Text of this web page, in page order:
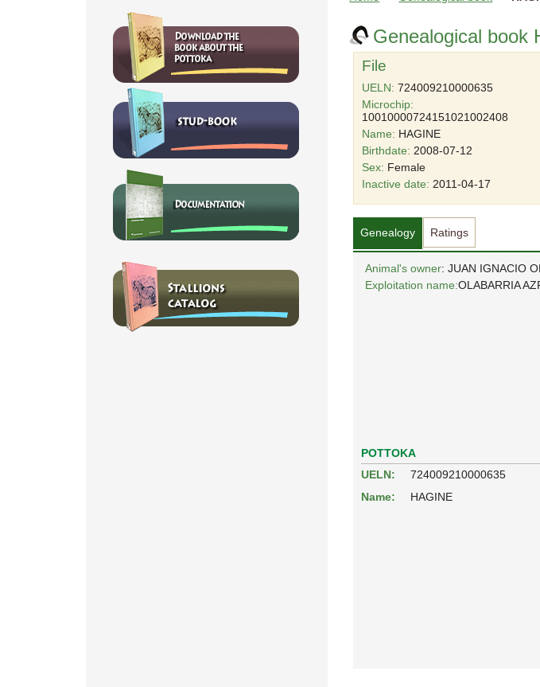
Genealogical book
File
UELN: 724009210000635
Microchip:
10010000724151021002408
Name: HAGINE
Birthdate: 2008-07-12
Sex: Female
Inactive date: 2011-04-17
Genealogy Ratings
Animal's owner: JUAN IGNACIO
Exploitation name:OLABARRIA
POTTOKA
UELN:
724009210000635
Name:
HAGINE